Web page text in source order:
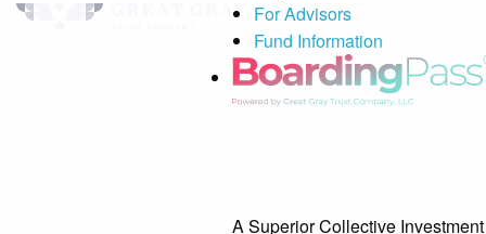
For Advisors
Fund Information
A Superior Collective Investment